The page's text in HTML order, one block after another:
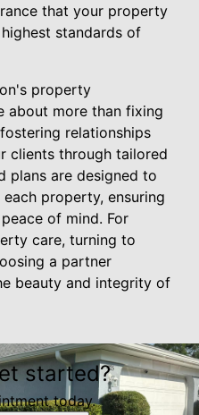
that your property
standards of
property
about more than fixing
relationships
clients through tailored
plans are designed to
property, ensuring
of mind. For
care, turning to
a partner
beauty and integrity of
started?
today.